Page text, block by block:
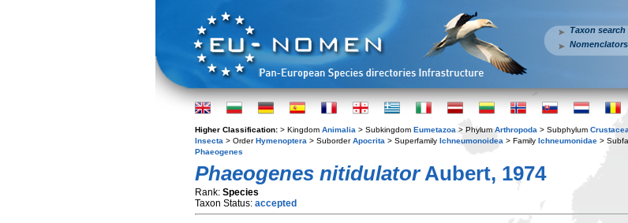
Taxon search
Nomenclators
Higher Classification: > Kingdom Animalia > Subkingdom Eumetazoa > Phylum Arthropoda > Subphylum Crustacea
Insecta > OrderHymenoptera > SuborderApocrita > Superfamily Ichneumonoidea > Family Ichneumonidae >
Phaeogenes
Phaeogenes nitidulatorAubert, 1974
Rank: Species
Taxon Status: accepted